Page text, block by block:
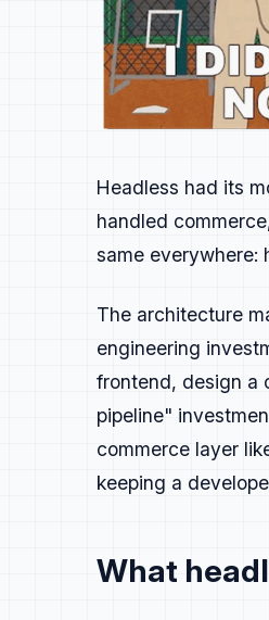
Headless had its
handled
same everywhere:
The architecture
engineering
frontend, design a
pipeline"
commerce layer
keeping a
What
If you can do
The best
Awareness →
Evaluation
For most
Advocacyis